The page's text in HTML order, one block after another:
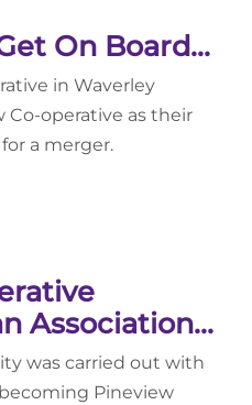
On Board...
in Waverley
Co-operative as their
a merger.
Association...
was carried out with
Pineview